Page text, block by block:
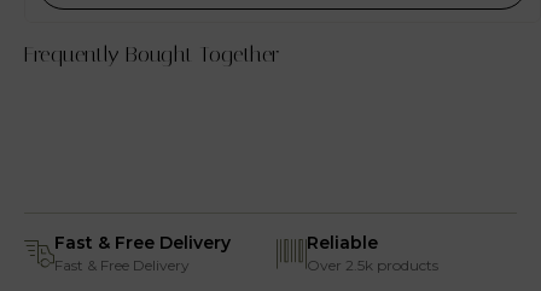
Frequently Bought Together
Fast & Free Delivery
Fast & Free Delivery
Reliable
Over 2.5k products